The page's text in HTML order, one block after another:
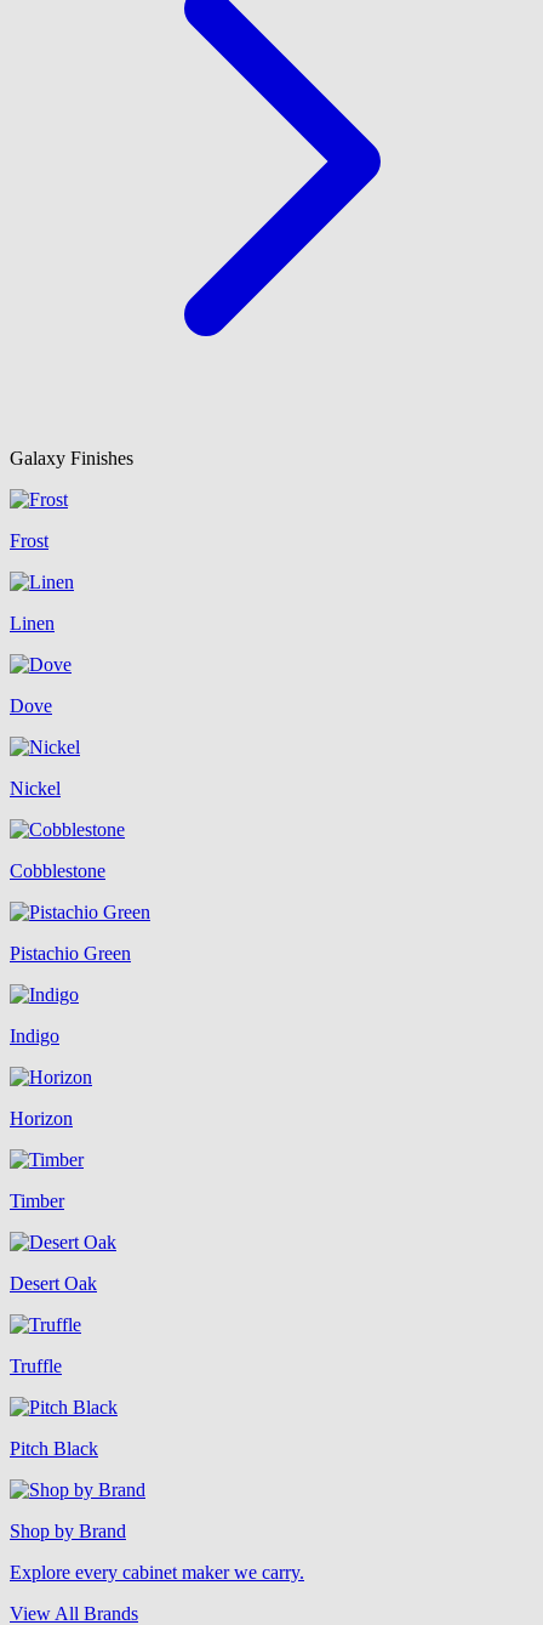
Galaxy Finishes
Frost
Linen
Dove
Nickel
Cobblestone
Pistachio Green
Indigo
Horizon
Timber
Desert Oak
Truffle
Pitch Black
Shop by Brand
Explore every cabinet maker we carry.
View All Brands